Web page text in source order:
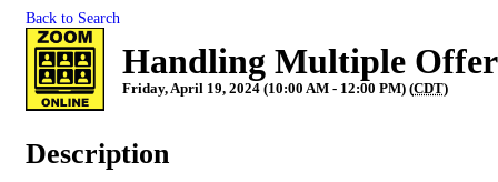
Back to Search
Handling Multiple
Friday, April 19, 2024 (10:00 AM - 12:00 PM) (CDT)
Description